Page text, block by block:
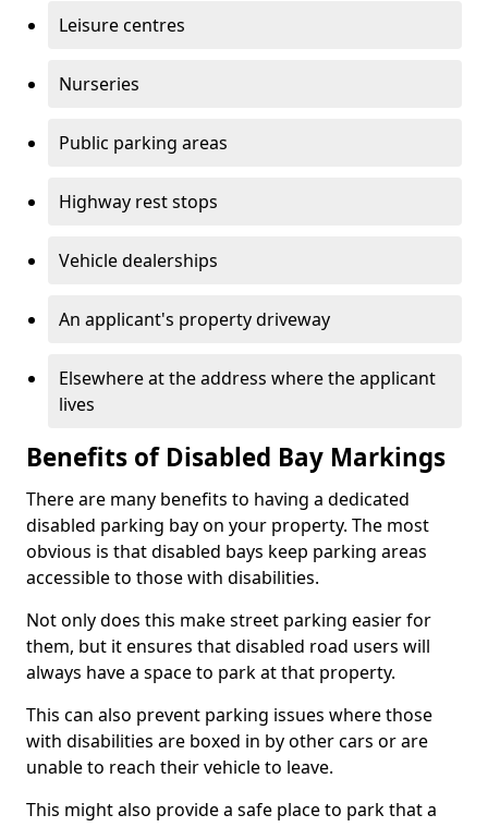
Leisure centres
Nurseries
Public parking areas
Highway rest stops
Vehicle dealerships
An applicant's property driveway
Elsewhere at the address where the applicant
lives
Benefits of Disabled Bay Markings
There are many benefits to having a dedicated
disabled parking bay on your property. The most
obvious is that disabled bays keep parking areas
accessible to those with disabilities.
Not only does this make street parking easier for
them, but it ensures that disabled road users will
always have a space to park at that property.
This can also prevent parking issues where those
with disabilities are boxed in by other cars or are
unable to reach their vehicle to leave.
This might also provide a safe place to park that a